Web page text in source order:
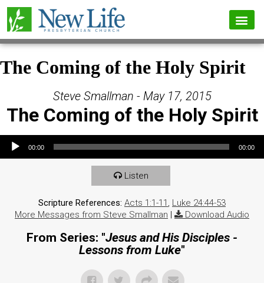
The Coming of the Holy Spirit
Steve Smallman - May 17, 2015
The Coming of the Holy Spirit
Audio Player
00:00 00:00
Listen
Scripture References: Acts 1:1-11 , Luke 24:44-53
More Messages from Steve Smallman | Download Audio
From Series: "Jesus and His Disciples -
Lessons from Luke"